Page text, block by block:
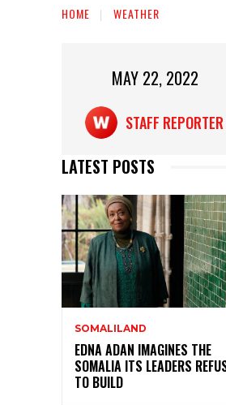
HOME WEATHER
MAY 22, 2022
STAFF REPORTER
LATEST POSTS
SOMALILAND
EDNA ADAN IMAGINES THE
SOMALIA ITS LEADERS
TO BUILD